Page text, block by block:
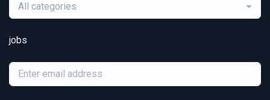
All categories
jobs